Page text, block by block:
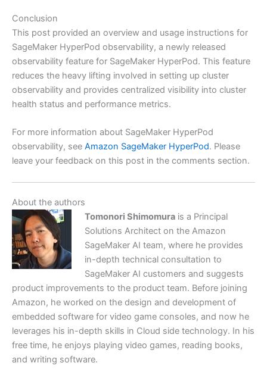
Conclusion
This post provided an overview and usage instructions for
SageMaker HyperPod observability, a newly released
observability feature for SageMaker HyperPod. This feature
reduces the heavy lifting involved in setting up cluster
observability and provides centralized visibility into cluster
health status and performance metrics.
For more information about SageMaker HyperPod
observability, see Amazon SageMaker HyperPod. Please
leave your feedback on this post in the comments section.
About the authors
Tomonori Shimomurais a Principal
Solutions Architect on the Amazon
SageMaker AI team, where he provides
in-depth technical consultation to
SageMaker AI customers and suggests
product improvements to the product team. Before joining
Amazon, he worked on the design and development of
embedded software for video game consoles, and now he
leverages his in-depth skills in Cloud side technology. In his
free time, he enjoys playing video games, reading books,
and writing software.